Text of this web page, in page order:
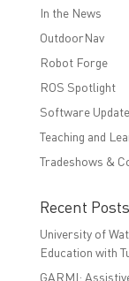
In the News
OutdoorNav
Robot Forge
ROS Spotlight
Software
Teaching and
Tradeshows &
Recent Posts
University of
Education with
GARMI: